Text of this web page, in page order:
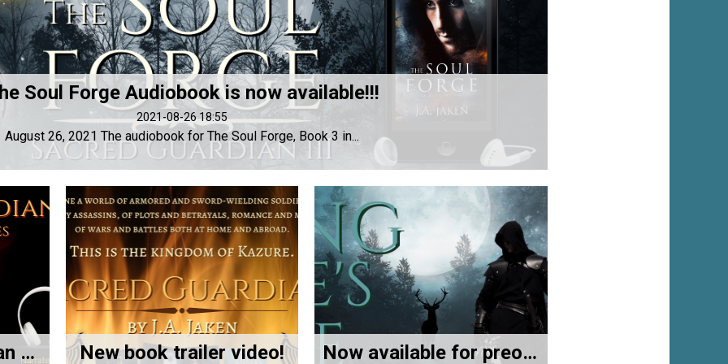
Soul Forge Audiobook is now available!!!
2021-08-26 18:55
August 26, 2021 The audiobook for The Soul Forge, Book 3 in...
New Sacred Guardian Promo Video! New book trailer video! Now available for preorder!